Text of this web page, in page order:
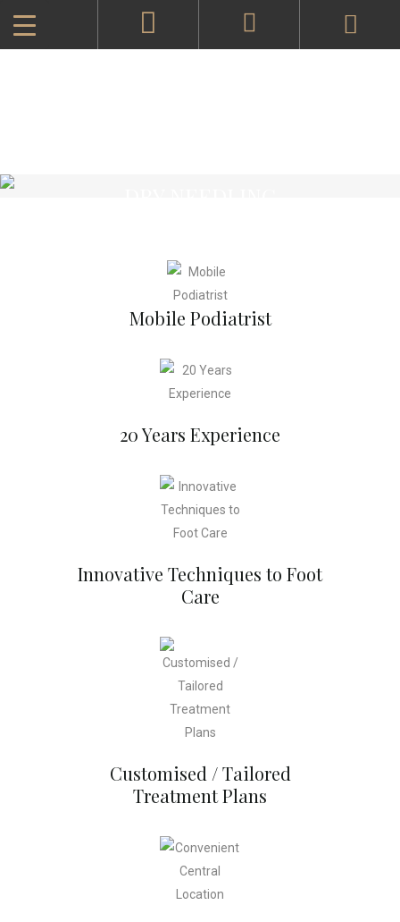
Mobile Podiatrist
20 Years Experience
Innovative Techniques to Foot
Care
Customised / Tailored
Treatment Plans